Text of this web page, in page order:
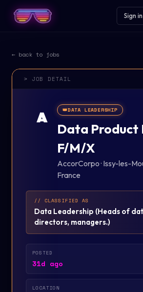
Sign in
← back to jobs
> JOB DETAIL
A 👑DATA LEADERSHIP
Data
F/M/X
AccorCorpo· Issy-les-
France
// CLASSIFIED AS
Data Leadership (Heads of
directors, managers.)
POSTED
31d ago
LOCATION